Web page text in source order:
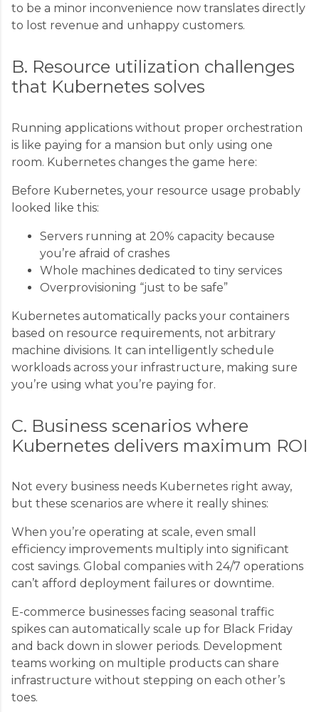
to be a minor inconvenience now translates directly
to lost revenue and unhappy customers.
B. Resource utilization challenges
that Kubernetes solves
Running applications without proper orchestration
is like paying for a mansion but only using one
room. Kubernetes changes the game here:
Before Kubernetes, your resource usage probably
looked like this:
Servers running at 20% capacity because
you’re afraid of crashes
Whole machines dedicated to tiny services
Overprovisioning “just to be safe”
Kubernetes automatically packs your containers
based on resource requirements, not arbitrary
machine divisions. It can intelligently schedule
workloads across your infrastructure, making sure
you’re using what you’re paying for.
C. Business scenarios where
Kubernetes delivers maximum ROI
Not every business needs Kubernetes right away,
but these scenarios are where it really shines:
When you’re operating at scale, even small
efficiency improvements multiply into significant
cost savings. Global companies with 24/7 operations
can’t afford deployment failures or downtime.
E-commerce businesses facing seasonal traffic
spikes can automatically scale up for Black Friday
and back down in slower periods. Development
teams working on multiple products can share
infrastructure without stepping on each other’s
toes.